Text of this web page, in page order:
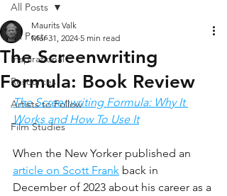
All Posts
Inspirational
Resources
Artists to Follow
Film Studies
All Posts
The Screenwriting
Formula: Book Review
Maurits Valk
Mar 31, 2024 5 min read
The Screenwriting Formula: Why It
Works and How To Use It
When the New Yorker published an
article on Scott Frank back in
December of 2023 about his career as a